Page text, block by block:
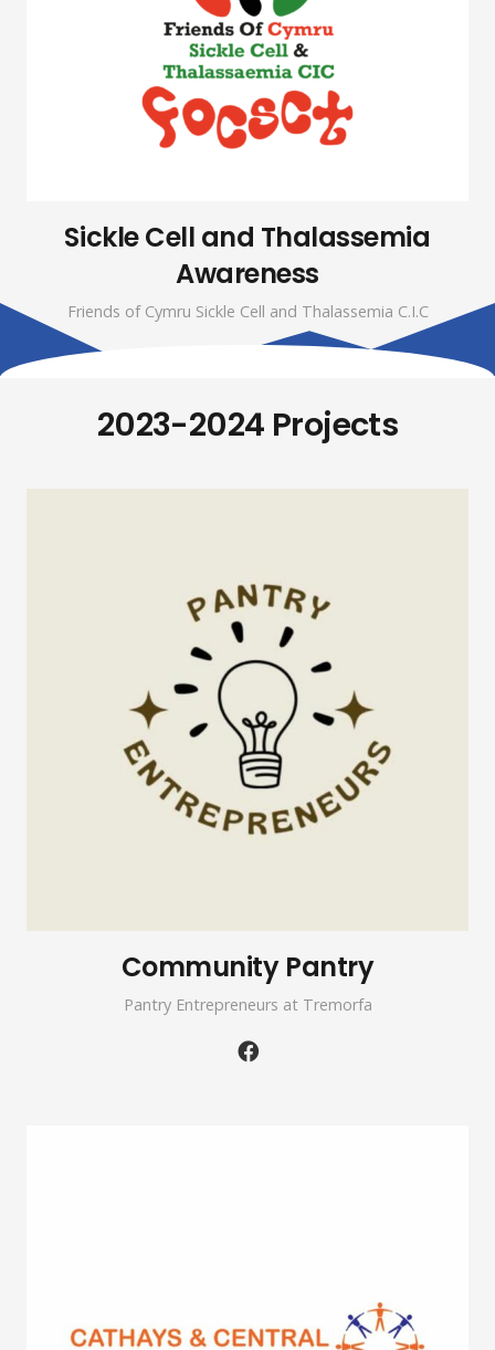
Sickle Cell and Thalassemia
Awareness
Friends of Cymru Sickle Cell and Thalassemia C.I.C
2023-2024 Projects
Community Pantry
Pantry Entrepreneurs at Tremorfa